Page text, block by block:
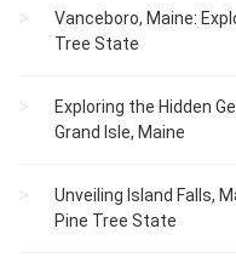
Vanceboro, Maine:
Tree State
Exploring the Hidden
Grand Isle, Maine
Unveiling Island Falls,
Pine Tree State